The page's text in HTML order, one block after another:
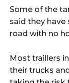
Some of the
said they have
road with no
Most traillers
their trucks